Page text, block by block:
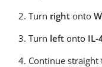
Turn right onto
Turn left onto IL-
Continue straight